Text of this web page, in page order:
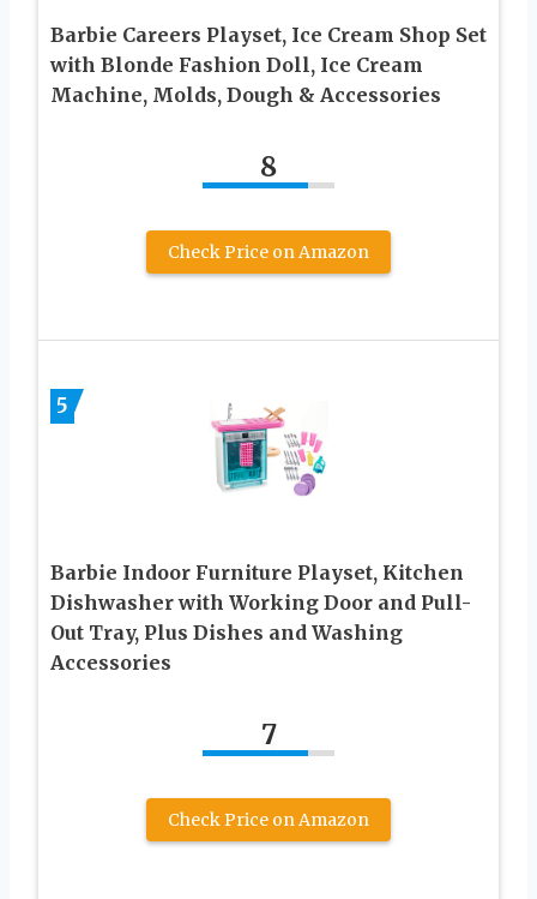
Barbie Careers Playset, Ice Cream Shop Set
with Blonde Fashion Doll, Ice Cream
Machine, Molds, Dough & Accessories
8
Check Price on Amazon
5
Barbie Indoor Furniture Playset, Kitchen
Dishwasher with Working Door and Pull-
Out Tray, Plus Dishes and Washing
Accessories
7
Check Price on Amazon